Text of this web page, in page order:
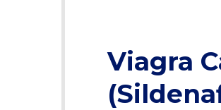
Viagra